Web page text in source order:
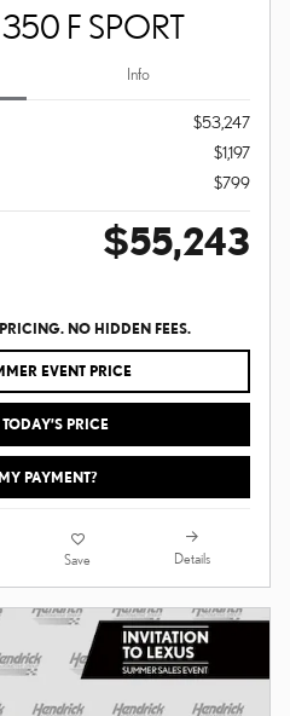
F SPORT
Info
$53,247
$1,197
$799
$55,243
NO HIDDEN FEES.
EVENT PRICE
PRICE
PAYMENT?
Save Details